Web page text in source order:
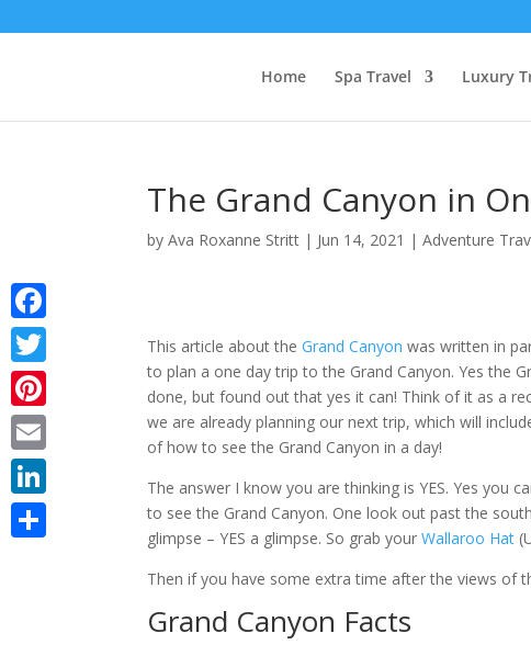
Home Spa Travel Luxury
The Grand Canyon in
byAva Roxanne Stritt | Jun 14, 2021 |Adventure
This article about theGrand Canyon was written in
to plan a one day trip to the Grand Canyon. Yes the
done, but found out that yes it can! Think of it as a
we are already planning our next trip, which will
of how to see the Grand Canyon in a day!
The answer I know you are thinking is YES. Yes you
to see the Grand Canyon. One look out past the
glimpse – YES a glimpse. So grab yourWallaroo Hat
Then if you have some extra time after the views of
Grand Canyon Facts
Facebook
Twitter
Pinterest
Email
LinkedIn